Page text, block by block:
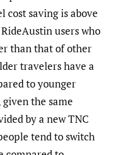
saving is above
users who
than that of other
travelers have a
to younger
the same
by a new TNC
tend to switch